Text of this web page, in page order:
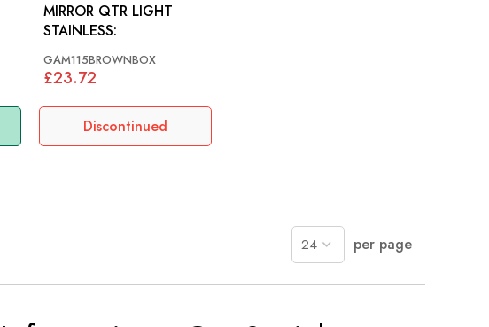
Discontinued
MIRROR QTR LIGHT
STAINLESS:
GAM115BROWNBOX
£23.72
per page